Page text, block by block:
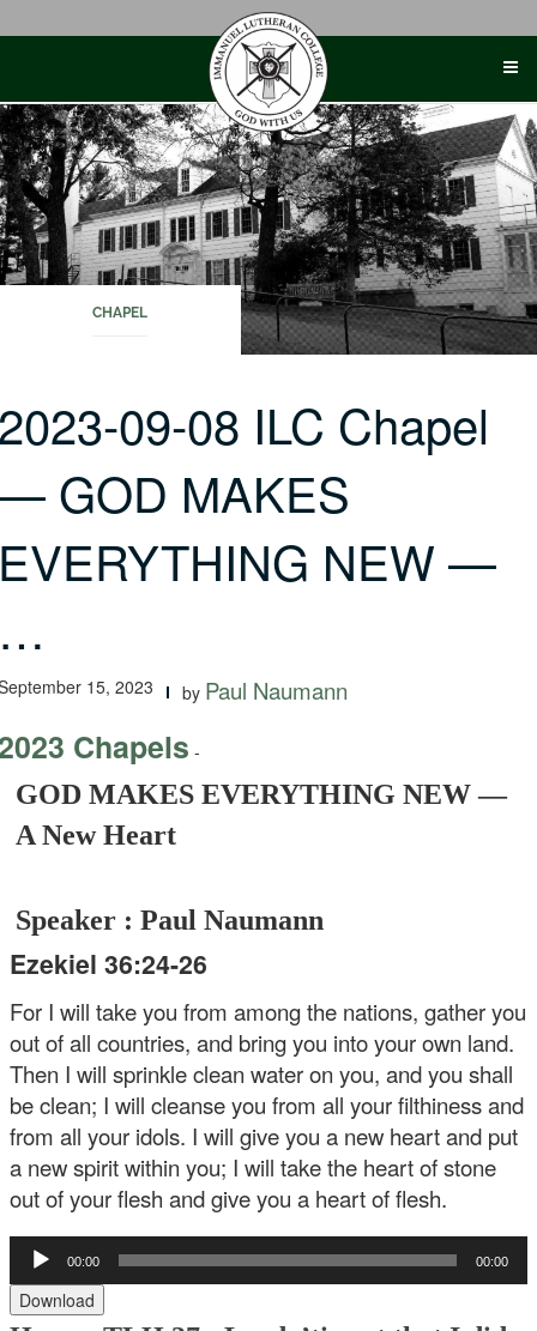
CHAPEL
09-08 ILC Chapel
GOD MAKES
NEW —
15, 2023 by Paul Naumann
Chapels -
GOD MAKES EVERYTHING NEW —
A New Heart
Speaker : Paul Naumann
Ezekiel 36:24-26
For I will take you from among the nations, gather you
out of all countries, and bring you into your own land.
Then I will sprinkle clean water on you, and you shall
be clean; I will cleanse you from all your filthiness and
from all your idols. I will give you a new heart and put
a new spirit within you; I will take the heart of stone
out of your flesh and give you a heart of flesh.
Audio
Player
00:00 00:00
Download